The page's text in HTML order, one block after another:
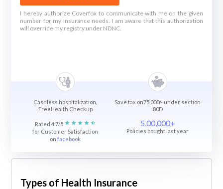
I hereby authorize Coverfox to communicate with me on the given
number for my Insurance needs. I am aware that this authorization
will override my registry under NDNC.
Cashless hospitalization,
FreeHealth Checkup
Save tax on75,000/- under section
80D
Rated 4.7/5
for Customer Satisfaction
onfacebook
5,00,000+
Policies bought last year
Types of Health Insurance